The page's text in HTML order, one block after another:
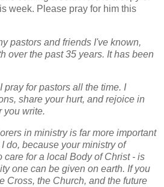
week. Please pray for him this
pastors and friends I've known,
over the past 35 years. It has been
pray for pastors all the time. I
share your hurt, and rejoice in
you write.
in ministry is far more important
do, because your ministry of
care for a local Body of Christ - is
one can be given on earth. If you
Cross, the Church, and the future